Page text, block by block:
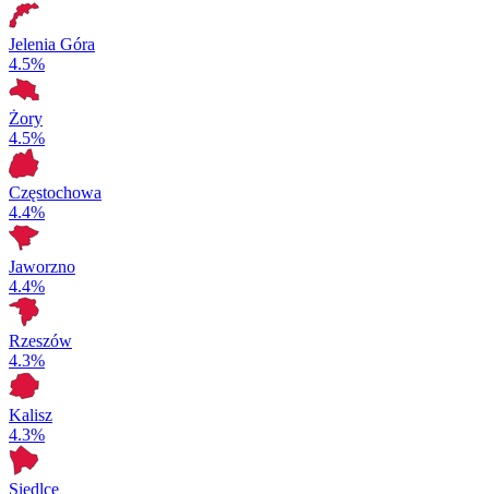
Jelenia Góra
4.5%
Żory
4.5%
Częstochowa
4.4%
Jaworzno
4.4%
Rzeszów
4.3%
Kalisz
4.3%
Siedlce